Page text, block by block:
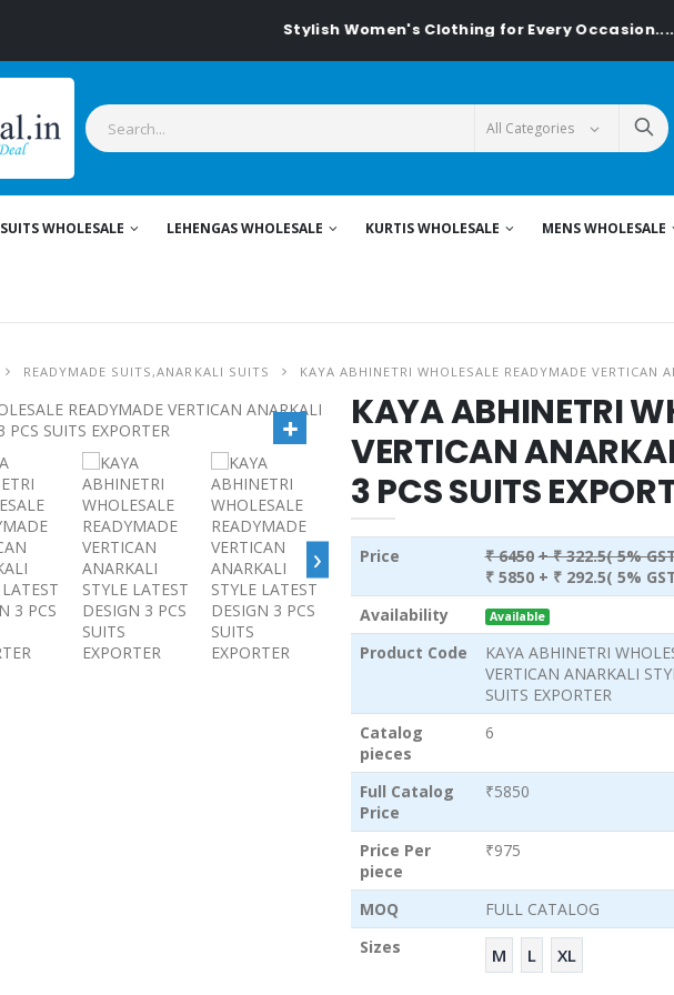
Stylish Women's Clothing for Every Occasion......On
SUITS WHOLESALE LEHENGAS WHOLESALE KURTIS WHOLESALE MENS WHOLESALE
READYMADE SUITS,ANARKALI SUITS KAYA ABHINETRI WHOLESALE READYMADE VERTICAN
›
KAYA ABHINETRI
VERTICAN
3 PCS SUITS
Price ₹ 6450 + ₹ 322.5( 5%
₹ 5850 + ₹ 292.5( 5%
Availability
Available
Product Code
KAYA ABHINETRI
VERTICAN ANARKALI
SUITS EXPORTER
Catalog
pieces
6
Full Catalog
Price
₹5850
Price Per
piece
₹975
MOQ
FULL CATALOG
Sizes
M L XL